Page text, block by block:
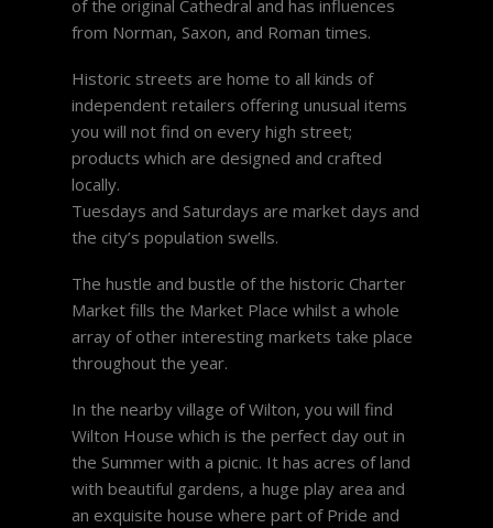
of the original Cathedral and has influences
from Norman, Saxon, and Roman times.
Historic streets are home to all kinds of
independent retailers offering unusual items
you will not find on every high street;
products which are designed and crafted
locally.
Tuesdays and Saturdays are market days and
the city’s population swells.
The hustle and bustle of the historic Charter
Market fills the Market Place whilst a whole
array of other interesting markets take place
throughout the year.
In the nearby village of Wilton, you will find
Wilton House which is the perfect day out in
the Summer with a picnic. It has acres of land
with beautiful gardens, a huge play area and
an exquisite house where part of Pride and